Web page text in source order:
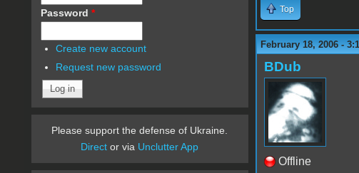
Top
February 18, 2006 -
BDub
Offline
Password *
Create new account
Request new password
Please support the defense of Ukraine.
Direct or via Unclutter App